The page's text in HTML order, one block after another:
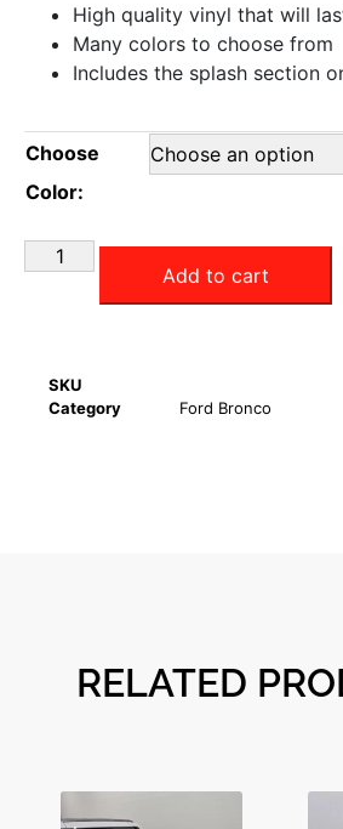
High quality vinyl that will
Many colors to choose from
Includes the splash section
Choose
Color:
Add to cart
SKU
Category
Ford Bronco
RELATED